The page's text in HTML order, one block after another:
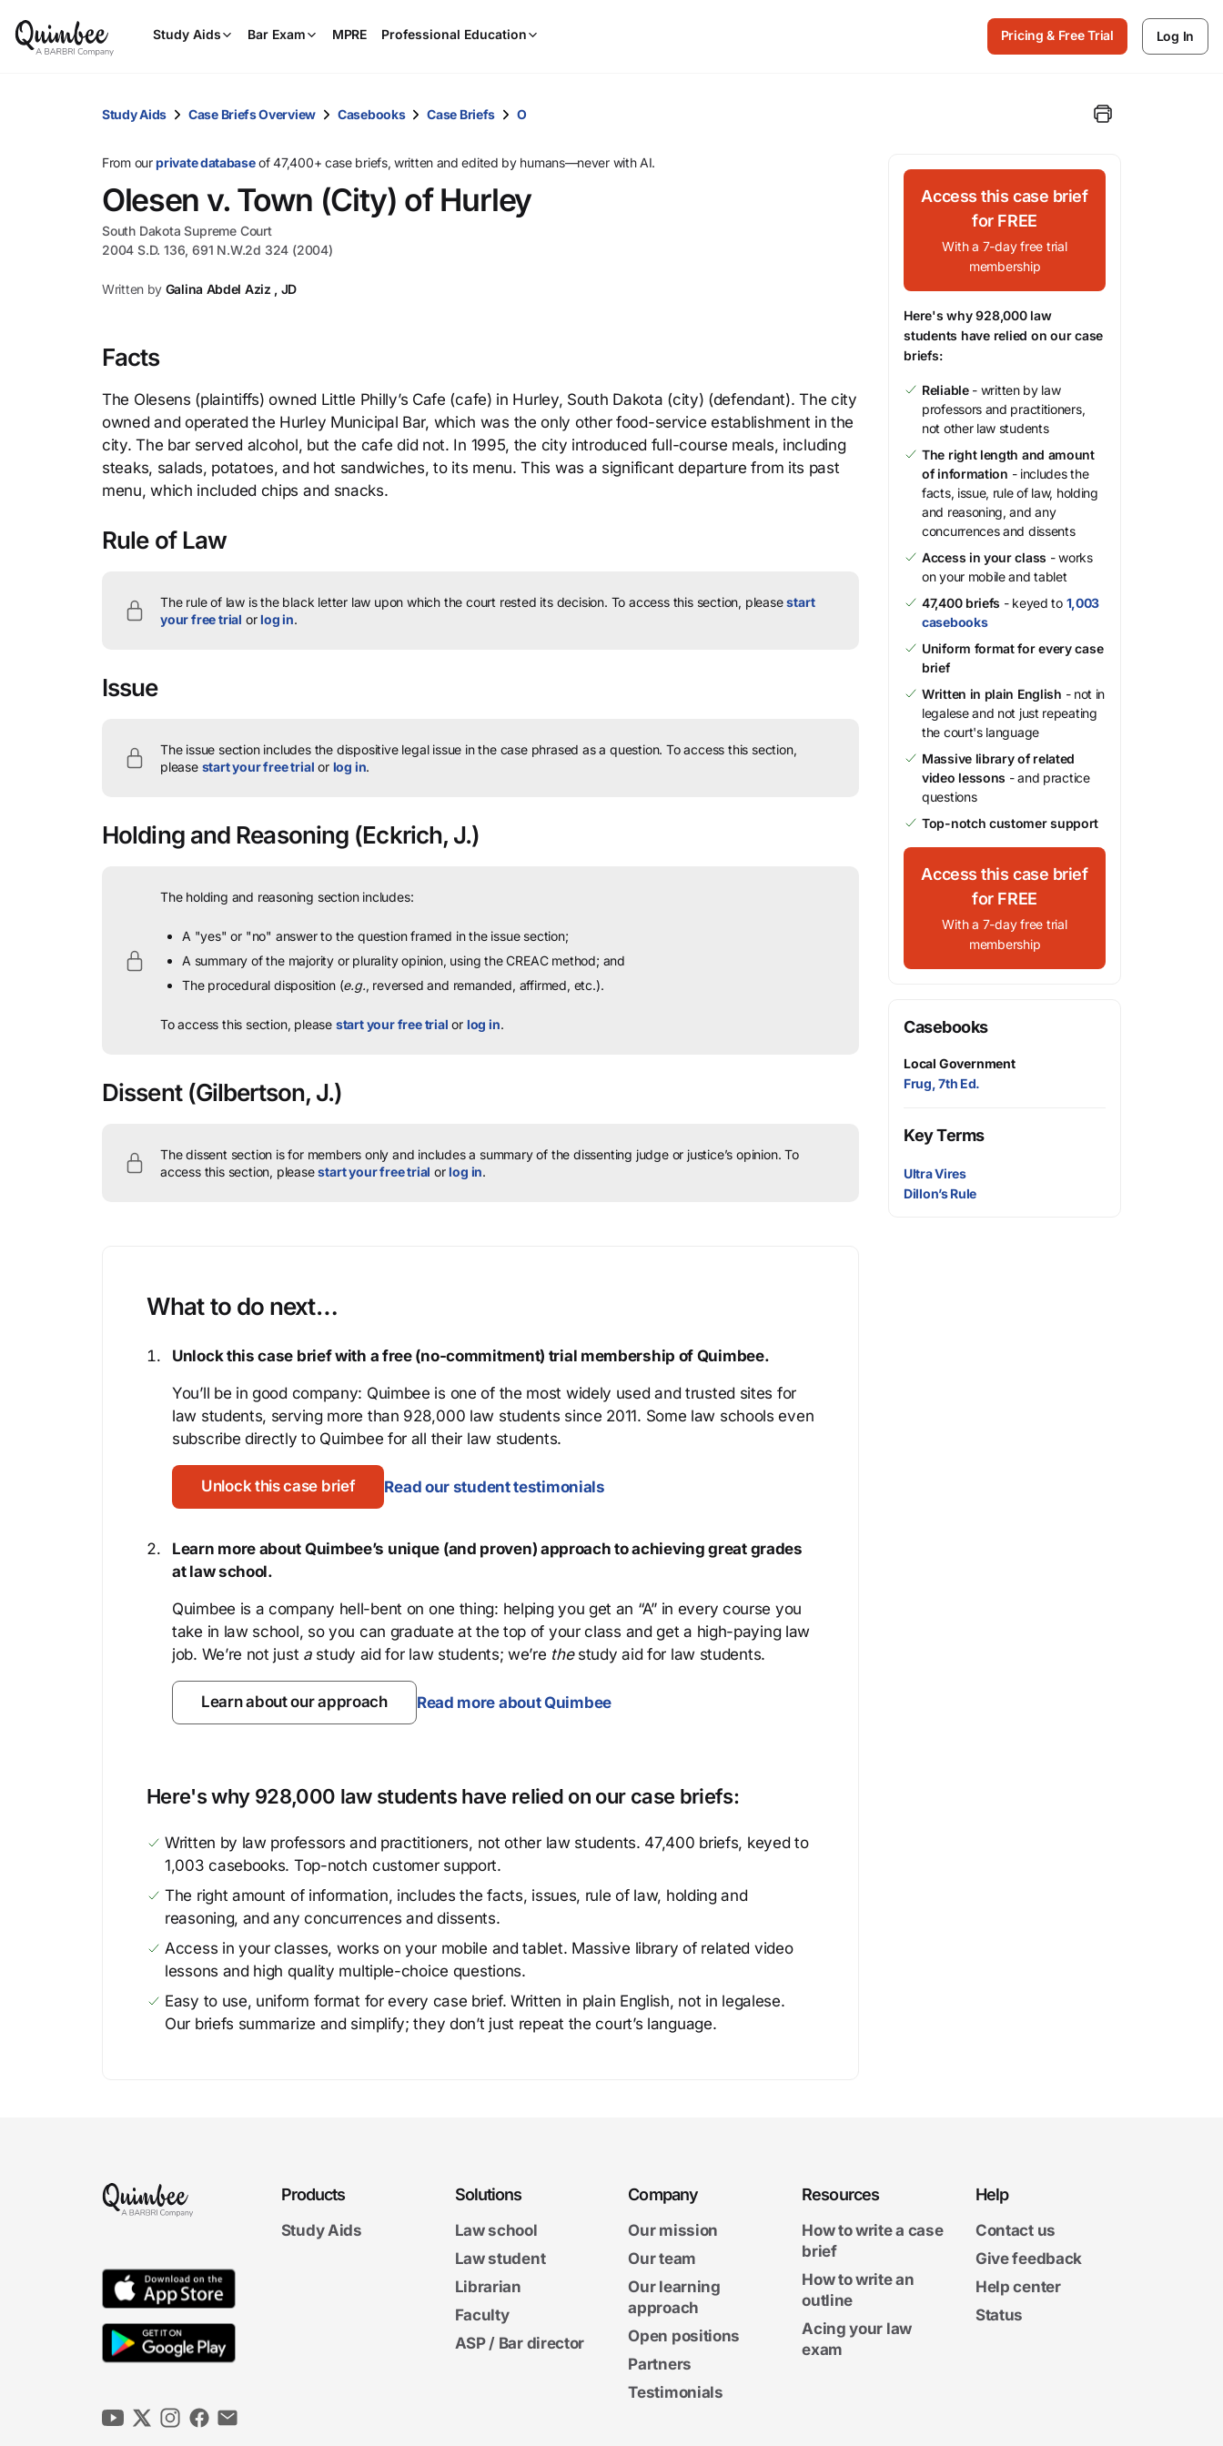
Study Aids Bar Exam MPRE Professional Education
and
select.
Pricing & Free Trial Log In
Study Aids Case Briefs Overview Casebooks Case Briefs O
From ourprivate databaseof 47,400+ case briefs, written and edited by humans—never with AI.
Olesen v. Town (City) of Hurley
South Dakota Supreme Court
2004 S.D. 136, 691 N.W.2d 324 (2004)
Written by Galina Abdel Aziz , JD
Facts
The Olesens (plaintiffs) owned Little Philly’s Cafe (cafe) in Hurley, South Dakota (city) (defendant). The city
owned and operated the Hurley Municipal Bar, which was the only other food-service establishment in the
city. The bar served alcohol, but the cafe did not. In 1995, the city introduced full-course meals, including
steaks, salads, potatoes, and hot sandwiches, to its menu. This was a significant departure from its past
menu, which included chips and snacks.
Rule of Law
The rule of law is the black letter law upon which the court rested its decision. To access this section, pleasestart
your free trial orlog in.
Issue
The issue section includes the dispositive legal issue in the case phrased as a question. To access this section,
please start your free trial or log in.
Holding and Reasoning (Eckrich, J.)
The holding and reasoning section includes:
A "yes" or "no" answer to the question framed in the issue section;
A summary of the majority or plurality opinion, using the CREAC method; and
The procedural disposition (e.g., reversed and remanded, affirmed, etc.).
To access this section, please start your free trial or log in.
Dissent (Gilbertson, J.)
The dissent section is for members only and includes a summary of the dissenting judge or justice’s opinion. To
access this section, pleasestart your free trial orlog in.
What to do next…
Unlock this case brief with a free (no-commitment) trial membership of Quimbee.
You’ll be in good company: Quimbee is one of the most widely used and trusted sites for
law students, serving more than 928,000 law students since 2011. Some law schools even
subscribe directly to Quimbee for all their law students.
Unlock this case brief Read our student testimonials
Learn more about Quimbee’s unique (and proven) approach to achieving great grades
at law school.
Quimbee is a company hell-bent on one thing: helping you get an “A” in every course you
take in law school, so you can graduate at the top of your class and get a high-paying law
job. We’re not just astudy aid for law students; we’re thestudy aid for law students.
Learn about our approach Read more about Quimbee
Here's why 928,000 law students have relied on our case briefs:
Written by law professors and practitioners, not other law students. 47,400 briefs, keyed to
1,003 casebooks. Top-notch customer support.
The right amount of information, includes the facts, issues, rule of law, holding and
reasoning, and any concurrences and dissents.
Access in your classes, works on your mobile and tablet. Massive library of related video
lessons and high quality multiple-choice questions.
Easy to use, uniform format for every case brief. Written in plain English, not in legalese.
Our briefs summarize and simplify; they don’t just repeat the court’s language.
Access this case brief
for FREE
With a 7-day free trial
membership
Here's why 928,000 law
students have relied on our case
briefs:
Reliable- written by law
professors and practitioners,
not other law students
The right length and amount
of information - includes the
facts, issue, rule of law, holding
and reasoning, and any
concurrences and dissents
Access in your class - works
on your mobile and tablet
47,400 briefs - keyed to 1,003
casebooks
Uniform format for every case
brief
Written in plain English - not in
legalese and not just repeating
the court's language
Massive library of related
video lessons - and practice
questions
Top-notch customer support
Access this case brief
for FREE
With a 7-day free trial
membership
Casebooks
Local Government
Frug, 7th Ed.
Key Terms
Ultra Vires
Dillon’s Rule
Products
Study Aids
Solutions
Law school
Law student
Librarian
Faculty
ASP / Bar director
Company
Our mission
Our team
Our learning
approach
Open positions
Partners
Testimonials
Resources
How to write a case
brief
How to write an
outline
Acing your law
exam
Help
Contact us
Give feedback
Help center
Status